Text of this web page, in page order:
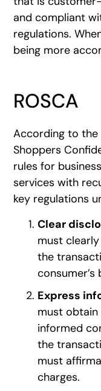
and compliant
regulations.
being more
ROSCA
According to the
Shoppers
rules for
services with
key regulations
Clear
must
the
Express
must obtain
informed
the
must
charges.